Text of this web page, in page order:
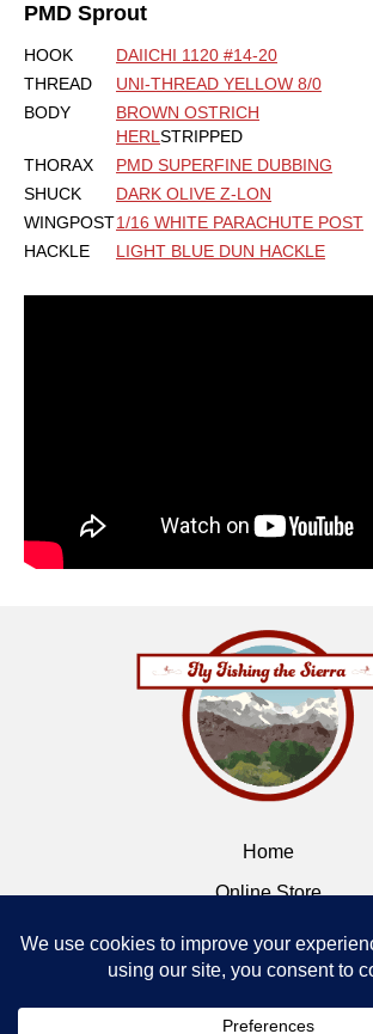
PMD Sprout
HOOK
DAIICHI 1120 #14-20
THREAD
UNI-THREAD YELLOW 8/0
BODY
BROWN OSTRICH
HERLSTRIPPED
THORAX
PMD SUPERFINE DUBBING
SHUCK
DARK OLIVE Z-LON
WINGPOST1/16 WHITE PARACHUTE POST
HACKLE
LIGHT BLUE DUN HACKLE
Home
Online Store
Contact
Terms of Service